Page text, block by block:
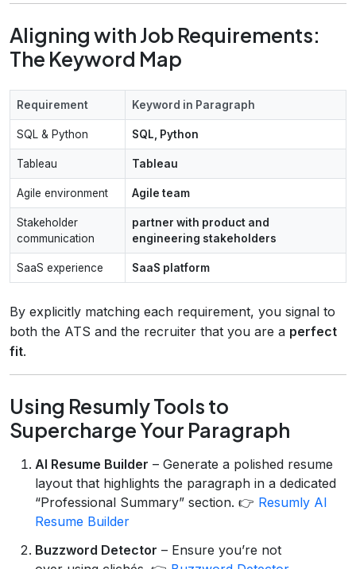
Aligning with Job Requirements:
The Keyword Map
Requirement Keyword in Paragraph
SQL & Python SQL, Python
Tableau Tableau
Agile environment Agile team
Stakeholder
communication
partner with product and
engineering stakeholders
SaaS experience SaaS platform
By explicitly matching each requirement, you signal to
both the ATS and the recruiter that you are a perfect
fit.
Using Resumly Tools to
Supercharge Your Paragraph
AI Resume Builder – Generate a polished resume
layout that highlights the paragraph in a dedicated
“Professional Summary” section. 👉 Resumly AI
Resume Builder
Buzzword Detector – Ensure you’re not